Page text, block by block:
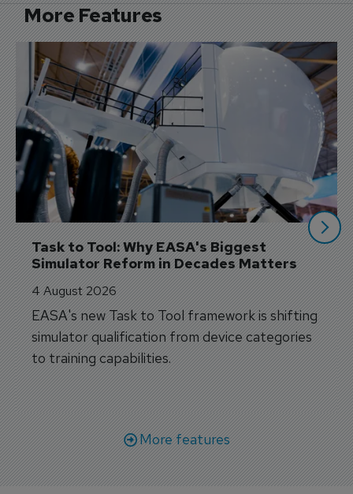
More Features
Task to Tool: Why EASA's Biggest
Simulator Reform in Decades Matters
4 August 2026
EASA's new Task to Tool framework is shifting
simulator qualification from device categories
to training capabilities.
More features